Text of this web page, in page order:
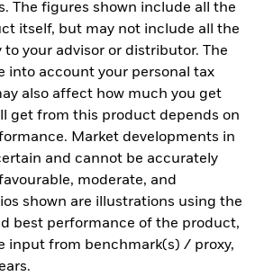
The figures shown include all the
itself, but may not include all the
to your advisor or distributor. The
into account your personal tax
also affect how much you get
get from this product depends on
Market developments in
and cannot be accurately
moderate, and
shown are illustrations using the
best performance of the product,
input from benchmark(s) / proxy,